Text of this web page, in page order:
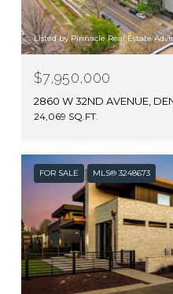
Listed by Pinnacle Real Estate
$7,950,000
2860 W 32ND AVENUE,
24,069 SQ.FT.
FOR SALE MLS® 3248673